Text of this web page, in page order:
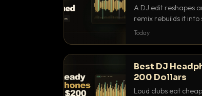
A DJ edit reshapes
remix rebuilds it into
they differ and when
Today
Best DJ
200 Dollars
Loud clubs eat